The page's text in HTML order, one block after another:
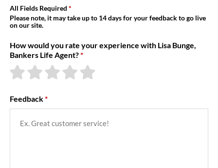
About Us
All Fields Required
Please note, it may take up to 14 days for your feedback to go live
on our site.
How would you rate your experience with Lisa Bunge,
Bankers Life Agent?
Feedback